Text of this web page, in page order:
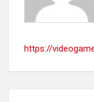
https://